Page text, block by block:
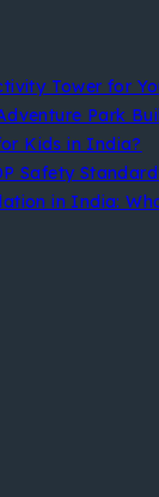
Tower for
Park
Kids in India?
Safety
in India: